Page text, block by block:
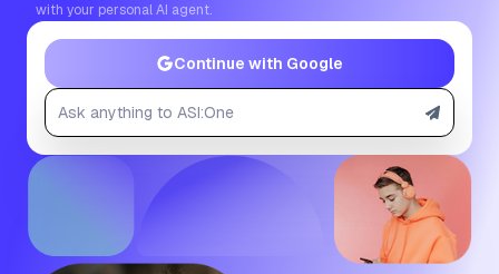
with your personal AI agent.
Continue with Google